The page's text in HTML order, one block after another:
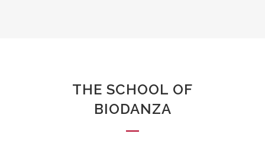
THE SCHOOL OF
BIODANZA